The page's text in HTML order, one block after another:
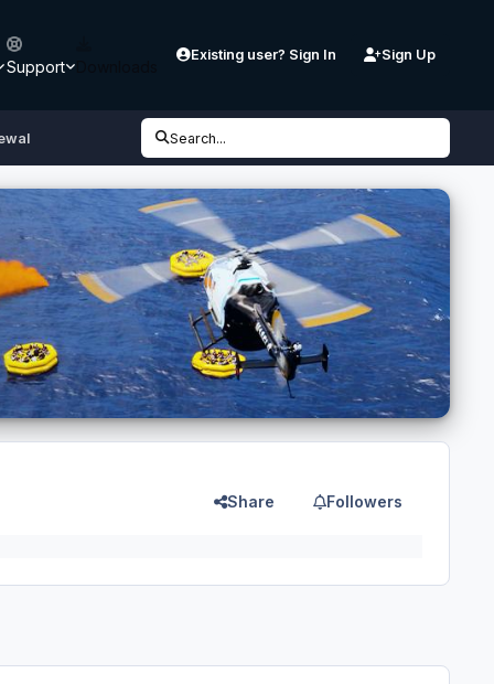
Support
Existing user? Sign In Sign Up
Search...
Share Followers